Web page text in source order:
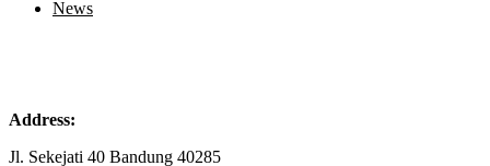
News
Address:
Jl. Sekejati 40 Bandung 40285